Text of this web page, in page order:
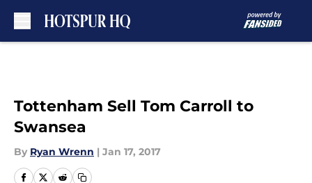
Tottenham Sell Tom Carroll to
Swansea
By Ryan Wrenn | Jan 17, 2017